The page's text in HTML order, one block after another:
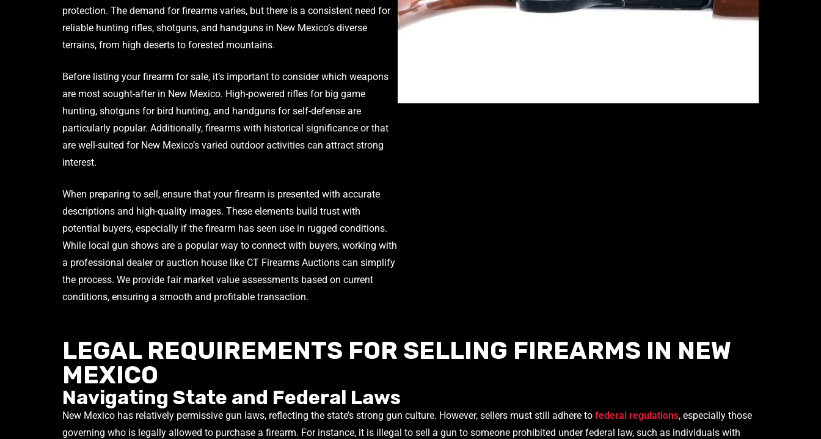
protection. The demand for firearms varies, but there is a consistent need for
reliable hunting rifles, shotguns, and handguns in New Mexico’s diverse
terrains, from high deserts to forested mountains.
Before listing your firearm for sale, it’s important to consider which weapons
are most sought-after in New Mexico. High-powered rifles for big game
hunting, shotguns for bird hunting, and handguns for self-defense are
particularly popular. Additionally, firearms with historical significance or that
are well-suited for New Mexico’s varied outdoor activities can attract strong
interest.
When preparing to sell, ensure that your firearm is presented with accurate
descriptions and high-quality images. These elements build trust with
potential buyers, especially if the firearm has seen use in rugged conditions.
While local gun shows are a popular way to connect with buyers, working with
a professional dealer or auction house like CT Firearms Auctions can simplify
the process. We provide fair market value assessments based on current
conditions, ensuring a smooth and profitable transaction.
LEGAL REQUIREMENTS FOR SELLING FIREARMS IN NEW
MEXICO
Navigating State and Federal Laws
New Mexico has relatively permissive gun laws, reflecting the state’s strong gun culture. However, sellers must still adhere to federal regulations, especially those
governing who is legally allowed to purchase a firearm. For instance, it is illegal to sell a gun to someone prohibited under federal law, such as individuals with